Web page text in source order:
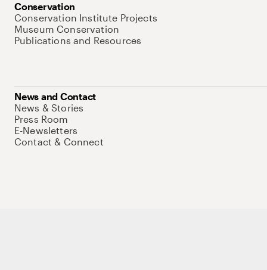
Conservation
Conservation Institute Projects
Museum Conservation
Publications and Resources
News and Contact
News & Stories
Press Room
E-Newsletters
Contact & Connect